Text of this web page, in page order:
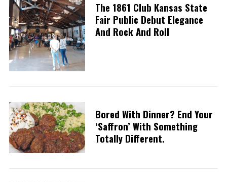
The 1861 Club Kansas State
Fair Public Debut Elegance
And Rock And Roll
Bored With Dinner? End Your
‘saffron’ With Something
Totally Different.